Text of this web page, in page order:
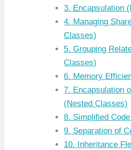
3. Encapsulation
4. Managing
Classes)
5. Grouping
Classes)
6. Memory
7. Encapsulation
(Nested Classes)
8. Simplified
9. Separation of
10. Inheritance